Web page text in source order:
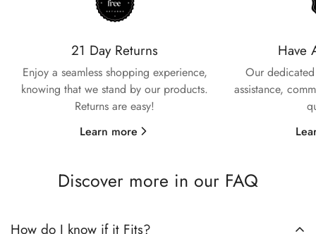
21 Day Returns
Enjoy a seamless shopping experience,
knowing that we stand by our products.
Returns are easy!
Learn more
Have
Our
assistance,
Discover more in our FAQ
How do I know if it Fits?
Confirm your age
Are you 18 years old or older?